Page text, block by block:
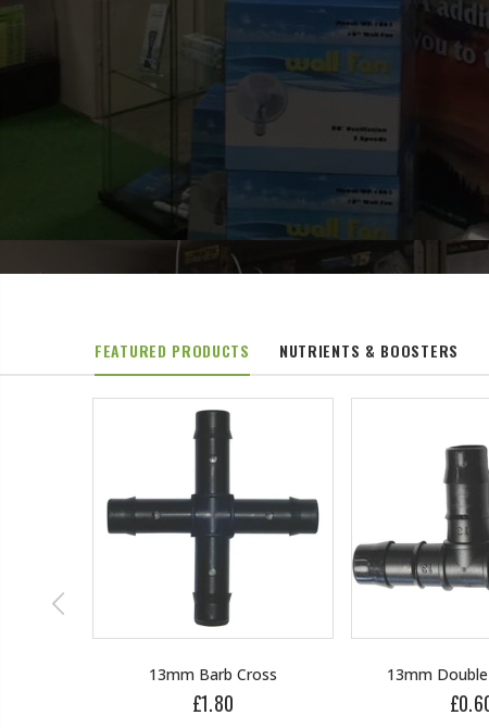
FEATURED PRODUCTS NUTRIENTS & BOOSTERS
13mm Double Barb Tee
£0.60
16mm &